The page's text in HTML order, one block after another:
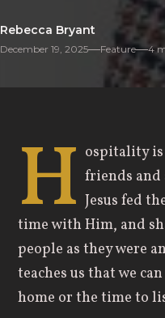
Rebecca Bryant
December 19, 2025 Feature 4
H ospitality is
friends and
Jesus fed
time with Him, and
people as they were
teaches us that we
home or the time to